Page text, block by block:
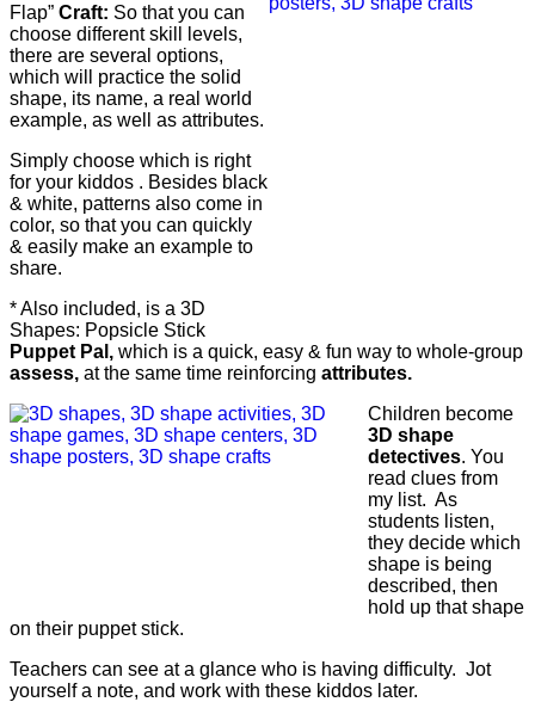
Flap” Craft: So that you can
choose different skill levels,
there are several options,
which will practice the solid
shape, its name, a real world
example, as well as attributes.
Simply choose which is right
for your kiddos . Besides black
& white, patterns also come in
color, so that you can quickly
& easily make an example to
share.
* Also included, is a 3D
Shapes: Popsicle Stick
Puppet Pal, which is a quick, easy & fun way to whole-group
assess, at the same time reinforcing attributes.
Children become
3D shape
detectives. You
read clues from
my list. As
students listen,
they decide which
shape is being
described, then
hold up that shape
on their puppet stick.
Teachers can see at a glance who is having difficulty. Jot
yourself a note, and work with these kiddos later.